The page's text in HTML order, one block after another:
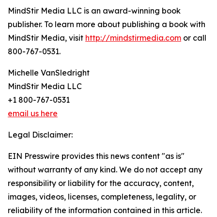
MindStir Media LLC is an award-winning book
publisher. To learn more about publishing a book with
MindStir Media, visit http://mindstirmedia.com or call
800-767-0531.
Michelle VanSledright
MindStir Media LLC
+1 800-767-0531
email us here
Legal Disclaimer:
EIN Presswire provides this news content "as is"
without warranty of any kind. We do not accept any
responsibility or liability for the accuracy, content,
images, videos, licenses, completeness, legality, or
reliability of the information contained in this article.